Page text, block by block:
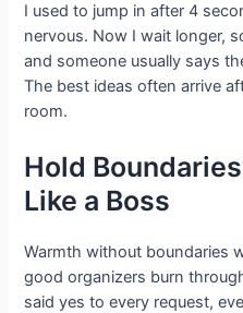
I used to jump in after 4
nervous. Now I wait longer,
and someone usually says
The best ideas often arrive
room.
Hold
Like a Boss
Warmth without boundaries
good organizers burn
said yes to every request,